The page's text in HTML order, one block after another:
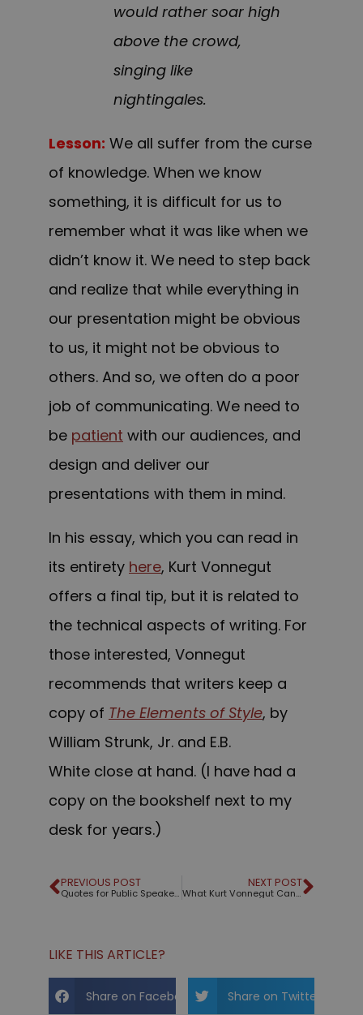
would rather soar high
above the crowd,
singing like
nightingales.
Lesson: We all suffer from the curse
of knowledge. When we know
something, it is difficult for us to
remember what it was like when we
didn’t know it. We need to step back
and realize that while everything in
our presentation might be obvious
to us, it might not be obvious to
others. And so, we often do a poor
job of communicating. We need to
be patient with our audiences, and
design and deliver our
presentations with them in mind.
In his essay, which you can read in
its entirety here, Kurt Vonnegut
offers a final tip, but it is related to
the technical aspects of writing. For
those interested, Vonnegut
recommends that writers keep a
copy of The Elements of Style, by
William Strunk, Jr. and E.B.
White close at hand. (I have had a
copy on the bookshelf next to my
desk for years.)
PREVIOUS POST
Quotes for Public Speakers (No. 229) – Lou Holtz
NEXT POST
What Kurt Vonnegut Can Teach Us About Business Stories
LIKE THIS ARTICLE?
Share on Facebook Share on Twitter